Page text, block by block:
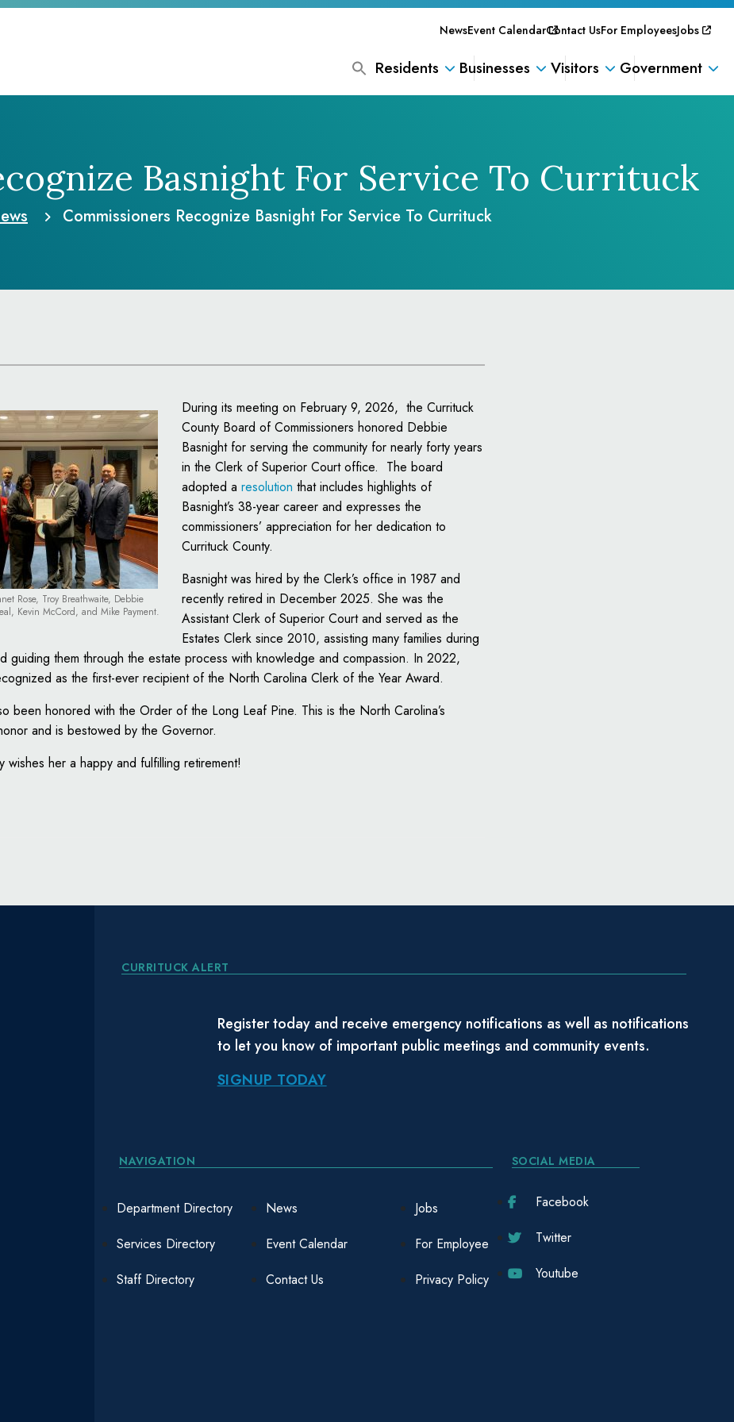
NewsEvent CalendarContact UsFor EmployeesJobs
Residents Businesses Visitors Government
Basnight For Service To Currituck
Commissioners Recognize Basnight For Service To Currituck
Rose, Troy Breathwaite, Debbie
Kevin McCord, and Mike Payment.
During its meeting on February 9, 2026, the Currituck
County Board of Commissioners honored Debbie
Basnight for serving the community for nearly forty years
in the Clerk of Superior Court office. The board
adopted aresolution that includes highlights of
Basnight’s 38-year career and expresses the
commissioners’ appreciation for her dedication to
Currituck County.
Basnight was hired by the Clerk’s office in 1987 and
recently retired in December 2025. She was the
Assistant Clerk of Superior Court and served as the
Estates Clerk since 2010, assisting many families during
guiding them through the estate process with knowledge and compassion. In 2022,
as the first-ever recipient of the North Carolina Clerk of the Year Award.
been honored with the Order of the Long Leaf Pine. This is the North Carolina’s
and is bestowed by the Governor.
wishes her a happy and fulfilling retirement!
CURRITUCK ALERT
Register today and receive emergency notifications as well as notifications
to let you know of important public meetings and community events.
SIGNUP TODAY
NAVIGATION
Department Directory
Services Directory
Staff Directory
News
Event Calendar
Contact Us
Jobs
For Employee
Privacy Policy
SOCIAL MEDIA
Facebook
Twitter
Youtube